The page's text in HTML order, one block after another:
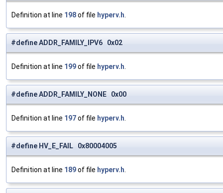
Definition at line 198of file hyperv.h
#define ADDR_FAMILY_IPV6 0x02
Definition at line 199of file hyperv.h
#define ADDR_FAMILY_NONE 0x00
Definition at line 197of file hyperv.h
#define HV_E_FAIL 0x80004005
Definition at line 189of file hyperv.h